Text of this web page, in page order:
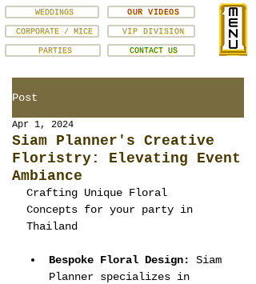
VIP DIVISION
CORPORATE / MICE
OUR VIDEOS
WEDDINGS
PARTIES CONTACT US
Post
Siam Planner's Creative
Floristry: Elevating Event
Ambiance
Apr 1, 2024
Crafting Unique Floral
Concepts for your party in
Thailand
Bespoke Floral Design:
Siam
Planner specializes in